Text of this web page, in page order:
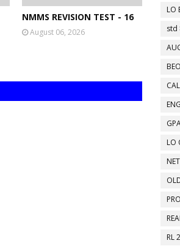
NMMS REVISION TEST - 16
August 06, 2026
LO
std
LO
RL